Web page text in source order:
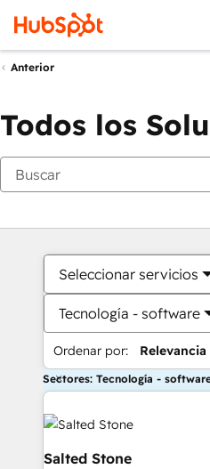
Anterior
Todos los
Seleccionar servicios
Tecnología - software
Ordenar por: Relevancia
Sectores: Tecnología -
Salted Stone